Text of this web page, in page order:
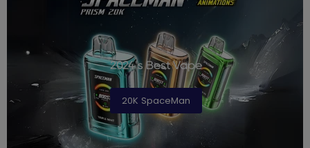
2024's Best Vape
20K SpaceMan